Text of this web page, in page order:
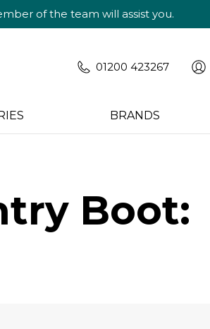
of the team will assist you.
01200 423267
BRANDS
Boot: